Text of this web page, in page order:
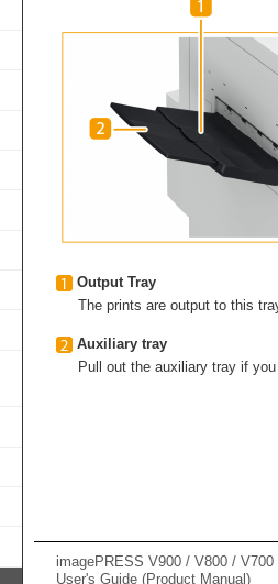
Output Tray
The prints are output to this
Auxiliary tray
Pull out the auxiliary tray if
imagePRESS V900 / V800 / V700
User's Guide (Product Manual)